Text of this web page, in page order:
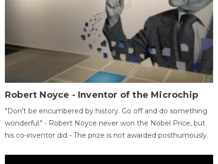
Robert Noyce - Inventor of the Microchip
"Don't be encumbered by history. Go off and do something
wonderful." - Robert Noyce never won the Nobel Price, but
his co-inventor did - The prize is not awarded posthumously.